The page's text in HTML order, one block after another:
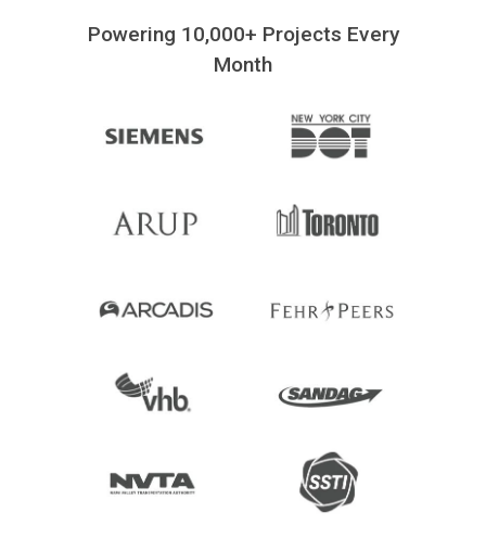
Powering 10,000+ Projects Every
Month